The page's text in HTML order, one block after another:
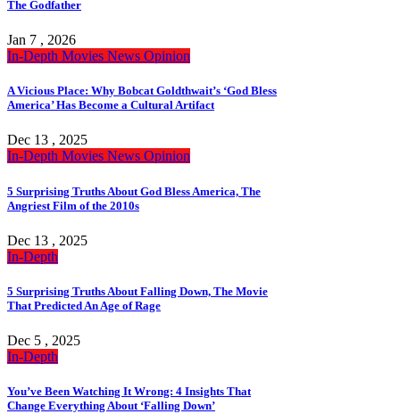
The Godfather
Jan 7 , 2026
In-Depth Movies News Opinion
A Vicious Place: Why Bobcat Goldthwait’s ‘God Bless
America’ Has Become a Cultural Artifact
Dec 13 , 2025
In-Depth Movies News Opinion
5 Surprising Truths About God Bless America, The
Angriest Film of the 2010s
Dec 13 , 2025
In-Depth
5 Surprising Truths About Falling Down, The Movie
That Predicted An Age of Rage
Dec 5 , 2025
In-Depth
You’ve Been Watching It Wrong: 4 Insights That
Change Everything About ‘Falling Down’